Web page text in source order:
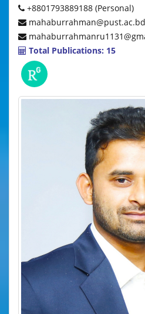
+8801793889188 (Personal)
Total Publications: 15